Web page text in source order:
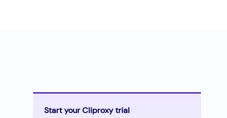
Start your Cliproxy trial